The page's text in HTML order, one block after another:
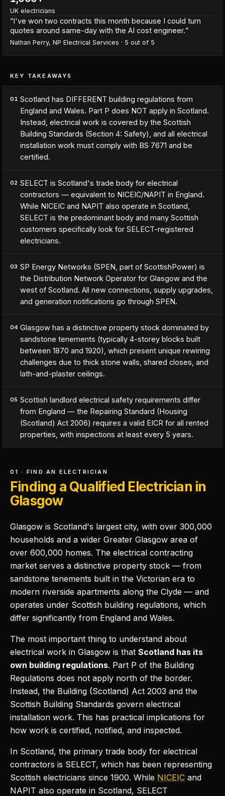
UK electricians
“I've won two contracts this month because I could turn
quotes around same-day with the AI cost engineer.”
Nathan Perry, NP Electrical Services · 5 out of 5
KEY TAKEAWAYS
01 Scotland has DIFFERENT building regulations from
England and Wales. Part P does NOT apply in Scotland.
Instead, electrical work is covered by the Scottish
Building Standards (Section 4: Safety), and all electrical
installation work must comply with BS 7671 and be
certified.
02 SELECT is Scotland's trade body for electrical
contractors — equivalent to NICEIC/NAPIT in England.
While NICEIC and NAPIT also operate in Scotland,
SELECT is the predominant body and many Scottish
customers specifically look for SELECT-registered
electricians.
03 SP Energy Networks (SPEN, part of ScottishPower) is
the Distribution Network Operator for Glasgow and the
west of Scotland. All new connections, supply upgrades,
and generation notifications go through SPEN.
04 Glasgow has a distinctive property stock dominated by
sandstone tenements (typically 4-storey blocks built
between 1870 and 1920), which present unique rewiring
challenges due to thick stone walls, shared closes, and
lath-and-plaster ceilings.
05 Scottish landlord electrical safety requirements differ
from England — the Repairing Standard (Housing
(Scotland) Act 2006) requires a valid EICR for all rented
properties, with inspections at least every 5 years.
01 · FIND AN ELECTRICIAN
Finding a Qualified Electrician in
Glasgow
Glasgow is Scotland's largest city, with over 300,000
households and a wider Greater Glasgow area of
over 600,000 homes. The electrical contracting
market serves a distinctive property stock — from
sandstone tenements built in the Victorian era to
modern riverside apartments along the Clyde — and
operates under Scottish building regulations, which
differ significantly from England and Wales.
The most important thing to understand about
electrical work in Glasgow is that Scotland has its
own building regulations. Part P of the Building
Regulations does not apply north of the border.
Instead, the Building (Scotland) Act 2003 and the
Scottish Building Standards govern electrical
installation work. This has practical implications for
how work is certified, notified, and inspected.
In Scotland, the primary trade body for electrical
contractors is SELECT, which has been representing
Scottish electricians since 1900. While NICEIC and
NAPIT also operate in Scotland, SELECT